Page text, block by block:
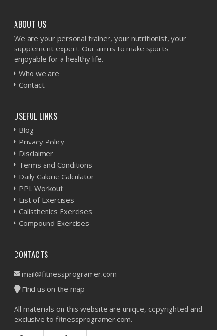
ABOUT US
We are your personal trainer, your nutritionist, your
supplement expert. Our aim is to make sports
enjoyable for a healthy life.
Who we are
Contact
USEFUL LINKS
Blog
Privacy Policy
Disclaimer
Terms and Conditions
Daily Calorie Calculator
PPL Workout
List of Exercises
Calisthenics Exercises
Compound Exercises
CONTACTS
mail@fitnessprogramer.com
Find us on the map
All materials on this website are unique, copyrighted and
exclusive to fitnessprogramer.com.